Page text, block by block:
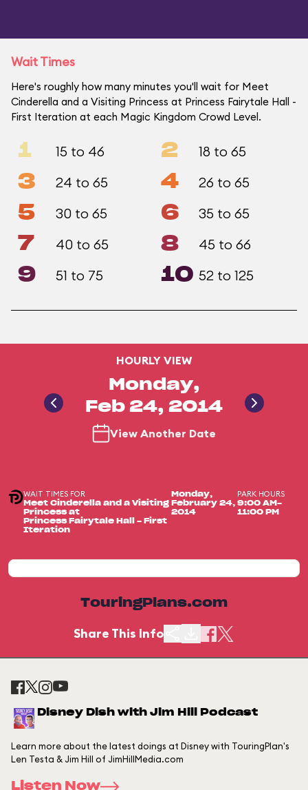
Wait Times
Here's roughly how many minutes you'll wait for Meet
Cinderella and a Visiting Princess at Princess Fairytale Hall -
First Iteration at each Magic Kingdom Crowd Level.
1 15 to 46 2 18 to 65
3 24 to 65 4 26 to 65
5 30 to 65 6 35 to 65
7 40 to 65 8 45 to 66
9 51 to 75 10 52 to 125
HOURLY VIEW
Monday,
Feb 24, 2014
View Another Date
WAIT TIMES FOR
Meet Cinderella and a Visiting
Princess at
Princess Fairytale Hall - First
Iteration
Monday,
February 24,
2014
PARK HOURS
9:00 AM-
11:00 PM
TouringPlans.com
Share This Info
Disney Dish with Jim Hill Podcast
Learn more about the latest doings at Disney with TouringPlan's
Len Testa & Jim Hill of JimHillMedia.com
Listen Now